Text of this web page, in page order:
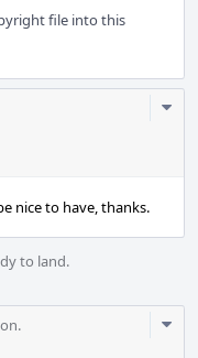
file into this
nice to have, thanks.
to land.